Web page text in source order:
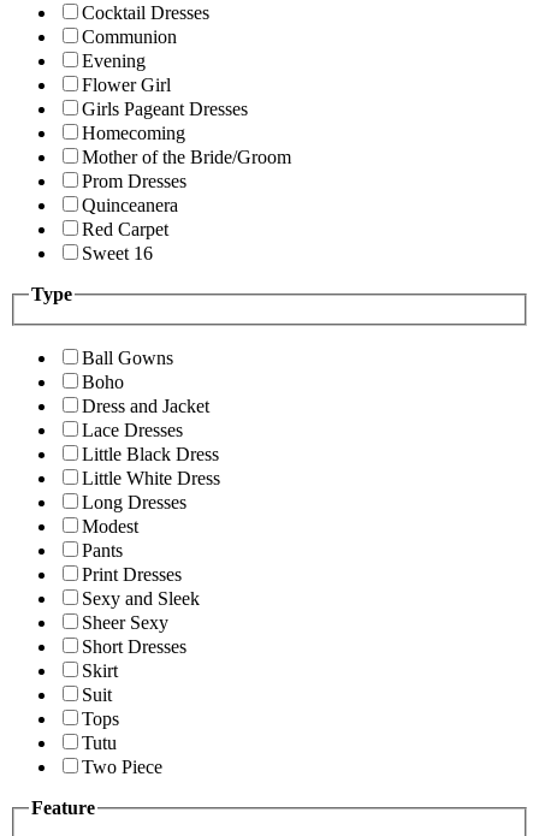
Cocktail Dresses
Communion
Evening
Flower Girl
Girls Pageant Dresses
Homecoming
Mother of the Bride/Groom
Prom Dresses
Quinceanera
Red Carpet
Sweet 16
Type
Ball Gowns
Boho
Dress and Jacket
Lace Dresses
Little Black Dress
Little White Dress
Long Dresses
Modest
Pants
Print Dresses
Sexy and Sleek
Sheer Sexy
Short Dresses
Skirt
Suit
Tops
Tutu
Two Piece
Feature